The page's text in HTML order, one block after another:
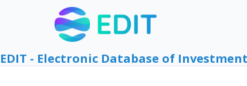
EDIT - Electronic Database of